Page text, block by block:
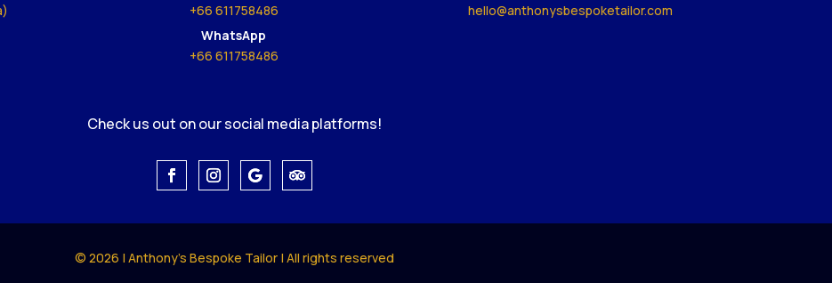
+66 611758486
WhatsApp
+66 611758486
hello@anthonysbespoketailor.com
Check us out on our social media platforms!
© 2026 | Anthony's Bespoke Tailor | All rights reserved